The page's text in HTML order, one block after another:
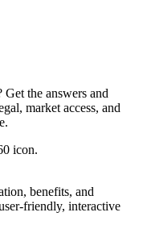
Get the answers and
market access, and
benefits, and
friendly, interactive